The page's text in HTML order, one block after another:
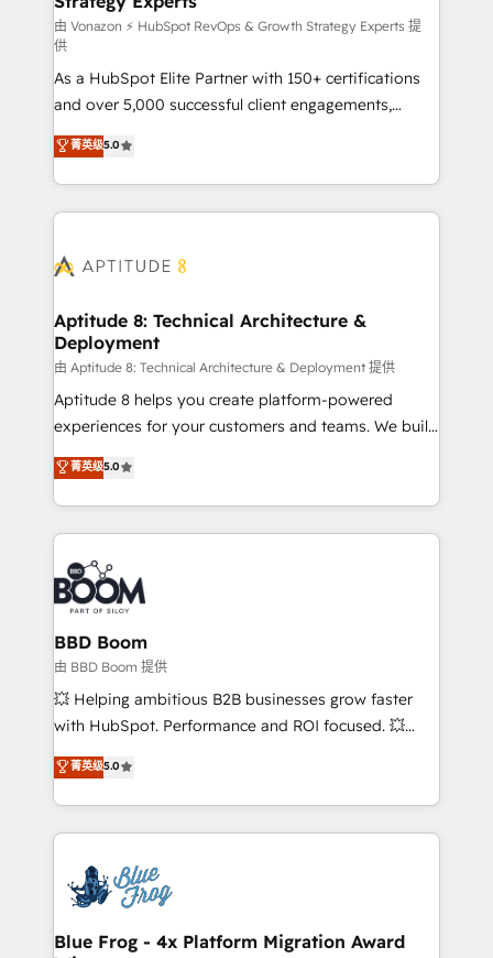
support client (data migration, synchronisation API,
audit et maintenance) ➤ La création de sites internet
de conversion qui transforment les visiteurs en
opportunités d'affaires ➤ La mise en place de
stratégies d'acquisition marketing (SEO, SEA,
inbound, automatisation marketing, ABM, IA,
emailing) Informations clés : - 10 ans d'expérience -
100+ intégrations CRM HubSpot réussies - 40
cumulées
由 Vonazon ⚡ HubSpot RevOps & Growth Strategy Experts 提
供
As a HubSpot Elite Partner with 150+ certifications
and over 5,000 successful client engagements,
Vonazon turns marketing complexity into
measurable, scalable growth. From onboarding to
enterprise-grade campaigns, our in-house team
builds scalable strategies that drive long-term
Seamless CRM, CMS, and automation setup •
Custom APIs and third-party integrations 📈 End-to-
End Revenue Acceleration • Lifecycle marketing and
pipeline growth programs • Sales enablement tools
and CRM optimization • Retention strategies with
customer journey mapping 🏅 Elite-Level HubSpot
implementations • Deep expertise across marketing,
sales, and service hubs • Built-in flexibility for
菁英级5.0
Aptitude 8: Technical Architecture &
Deployment
由 Aptitude 8: Technical Architecture & Deployment 提供
Aptitude 8 helps you create platform-powered
experiences for your customers and teams. We build
multi-hub solutions and orchestrate operations
across your entire tech stack. Aptitude 8 is trusted
by top brands such as Lenovo, Bluetooth,
International Sports Sciences Association, SXSW,
Notion, Soundcloud, American Nurses Association,
Randstad, Uber Freight, and HubSpot itself. We have
the largest technical consulting team of any HubSpot
partner and expertise across operational strategy,
business-first process building, system integration,
custom development, and extensibility. When you
work with Aptitude 8, you get a team – not an
development, and project management. We have
100% US-based, FTE team members. We offer
migrations from other platforms, systems
integration, extensibility, custom development, and
菁英级5.0
BBD Boom
由 BBD Boom 提供
💥 Helping ambitious B2B businesses grow faster
with HubSpot. Performance and ROI focused. 💥
BBD Boom is the HubSpot partner that can help you
to HubSpot Better. We work with your teams to
solve all your HubSpot challenges and improve user
adoption, sales process and marketing results.
the first time 🔧 Designing and optimising your
HubSpot set-up for better results 🌐 Website design
and build using HubSpot 🔌 Integrating HubSpot
菁英级5.0
Blue Frog - 4x Platform Migration Award